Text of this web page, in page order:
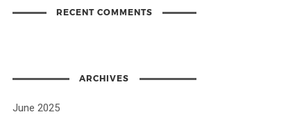
RECENT COMMENTS
ARCHIVES
June 2025